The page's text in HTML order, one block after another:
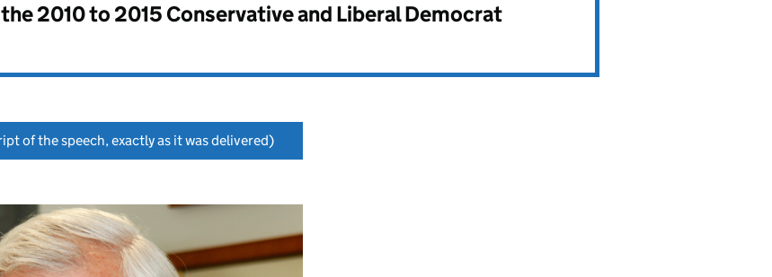
2010 to 2015 Conservative and Liberal Democrat
of the speech, exactly as it was delivered)